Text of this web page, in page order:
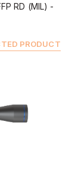
RD (MIL) -
PRODUCT